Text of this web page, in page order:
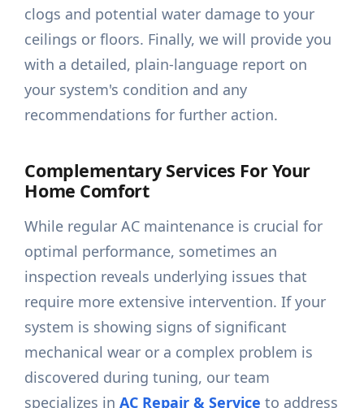
clogs and potential water damage to your
ceilings or floors. Finally, we will provide you
with a detailed, plain-language report on
your system's condition and any
recommendations for further action.
Complementary Services For Your
Home Comfort
While regular AC maintenance is crucial for
optimal performance, sometimes an
inspection reveals underlying issues that
require more extensive intervention. If your
system is showing signs of significant
mechanical wear or a complex problem is
discovered during tuning, our team
specializes inAC Repair & Service to address